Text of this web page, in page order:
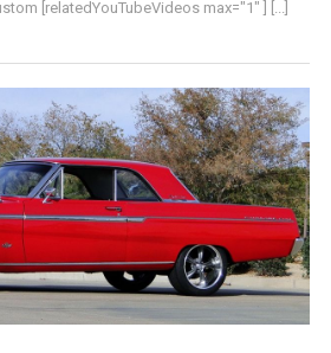
[relatedYouTubeVideos max="1" ] [...]